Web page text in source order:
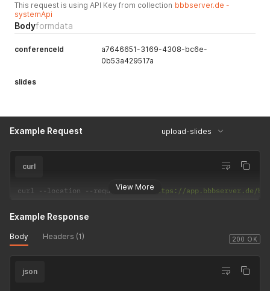
This request is using API Key from collection bbbserver.de -
systemApi
Bodyformdata
conferenceId
a7646651-3169-4308-bc6e-
0b53a429517a
slides
Example Request upload-slides
View More
curl
curl --location --request POST 'https://app.bbbserver.de/
200 OK
Example Response
Body Headers (1)
json